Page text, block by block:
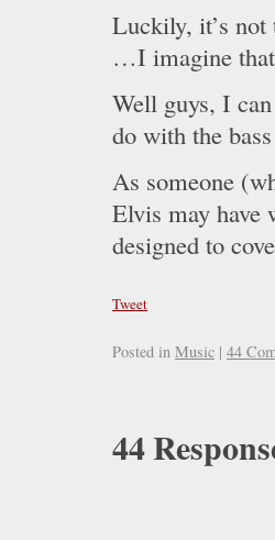
Luckily, it’s not
…I imagine
Well guys, I
do with the
As someone
Elvis may have
designed to
Tweet
Posted in Music | 44
44